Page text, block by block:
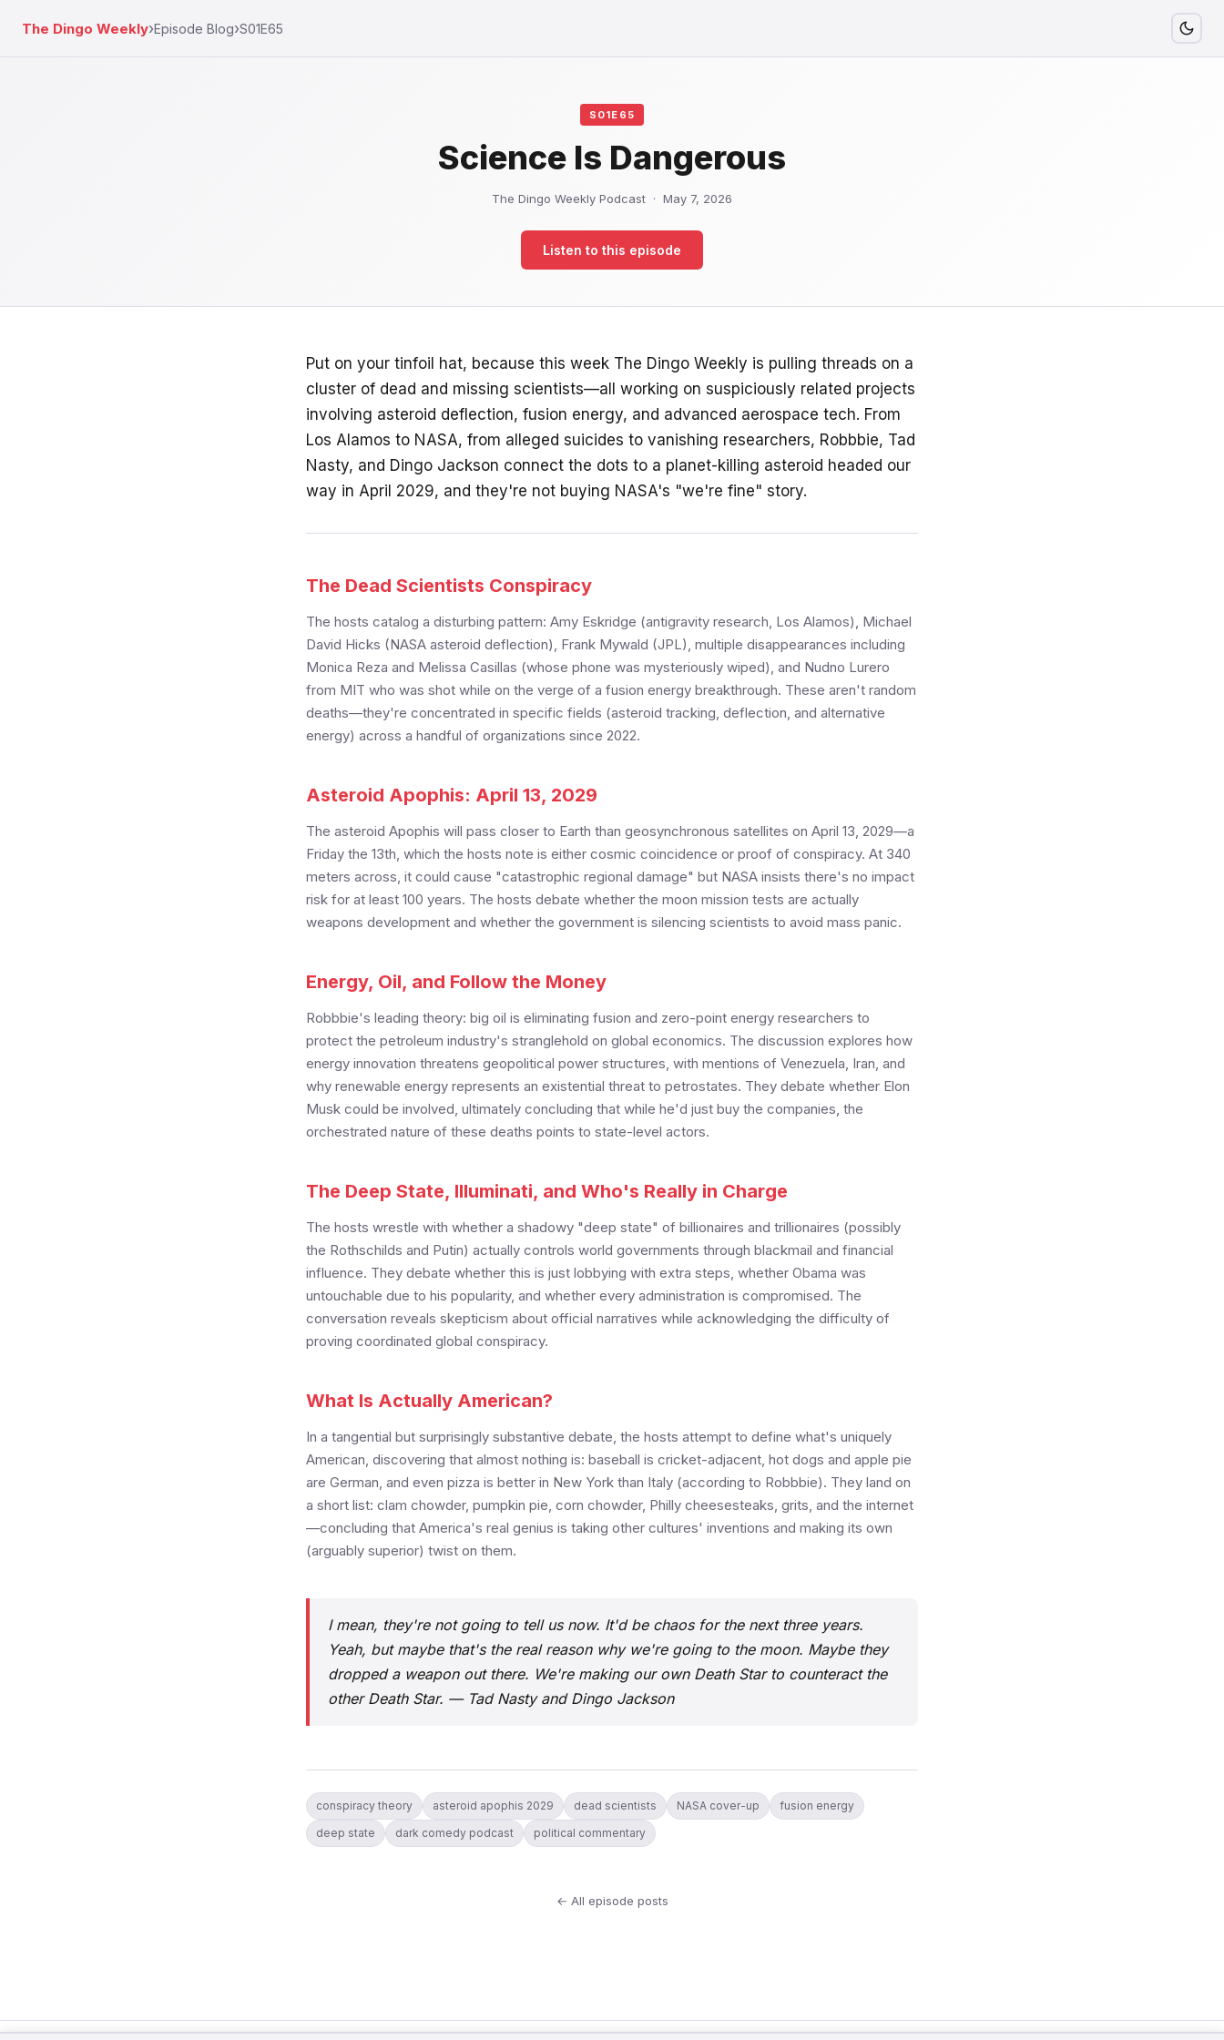
The Dingo Weekly›Episode Blog›S01E65
S01E65
Science Is Dangerous
The Dingo Weekly Podcast · May 7, 2026
Listen to this episode
Put on your tinfoil hat, because this week The Dingo Weekly is pulling threads on a
cluster of dead and missing scientists—all working on suspiciously related projects
involving asteroid deflection, fusion energy, and advanced aerospace tech. From
Los Alamos to NASA, from alleged suicides to vanishing researchers, Robbbie, Tad
Nasty, and Dingo Jackson connect the dots to a planet-killing asteroid headed our
way in April 2029, and they're not buying NASA's "we're fine" story.
The Dead Scientists Conspiracy
The hosts catalog a disturbing pattern: Amy Eskridge (antigravity research, Los Alamos), Michael
David Hicks (NASA asteroid deflection), Frank Mywald (JPL), multiple disappearances including
Monica Reza and Melissa Casillas (whose phone was mysteriously wiped), and Nudno Lurero
from MIT who was shot while on the verge of a fusion energy breakthrough. These aren't random
deaths—they're concentrated in specific fields (asteroid tracking, deflection, and alternative
energy) across a handful of organizations since 2022.
Asteroid Apophis: April 13, 2029
The asteroid Apophis will pass closer to Earth than geosynchronous satellites on April 13, 2029—a
Friday the 13th, which the hosts note is either cosmic coincidence or proof of conspiracy. At 340
meters across, it could cause "catastrophic regional damage" but NASA insists there's no impact
risk for at least 100 years. The hosts debate whether the moon mission tests are actually
weapons development and whether the government is silencing scientists to avoid mass panic.
Energy, Oil, and Follow the Money
Robbbie's leading theory: big oil is eliminating fusion and zero-point energy researchers to
protect the petroleum industry's stranglehold on global economics. The discussion explores how
energy innovation threatens geopolitical power structures, with mentions of Venezuela, Iran, and
why renewable energy represents an existential threat to petrostates. They debate whether Elon
Musk could be involved, ultimately concluding that while he'd just buy the companies, the
orchestrated nature of these deaths points to state-level actors.
The Deep State, Illuminati, and Who's Really in Charge
The hosts wrestle with whether a shadowy "deep state" of billionaires and trillionaires (possibly
the Rothschilds and Putin) actually controls world governments through blackmail and financial
influence. They debate whether this is just lobbying with extra steps, whether Obama was
untouchable due to his popularity, and whether every administration is compromised. The
conversation reveals skepticism about official narratives while acknowledging the difficulty of
proving coordinated global conspiracy.
What Is Actually American?
In a tangential but surprisingly substantive debate, the hosts attempt to define what's uniquely
American, discovering that almost nothing is: baseball is cricket-adjacent, hot dogs and apple pie
are German, and even pizza is better in New York than Italy (according to Robbbie). They land on
a short list: clam chowder, pumpkin pie, corn chowder, Philly cheesesteaks, grits, and the internet
—concluding that America's real genius is taking other cultures' inventions and making its own
(arguably superior) twist on them.
I mean, they're not going to tell us now. It'd be chaos for the next three years.
Yeah, but maybe that's the real reason why we're going to the moon. Maybe they
dropped a weapon out there. We're making our own Death Star to counteract the
other Death Star. — Tad Nasty and Dingo Jackson
conspiracy theory asteroid apophis 2029 dead scientists NASA cover-up
fusion energy
deep state
dark comedy podcast political commentary
← All episode posts